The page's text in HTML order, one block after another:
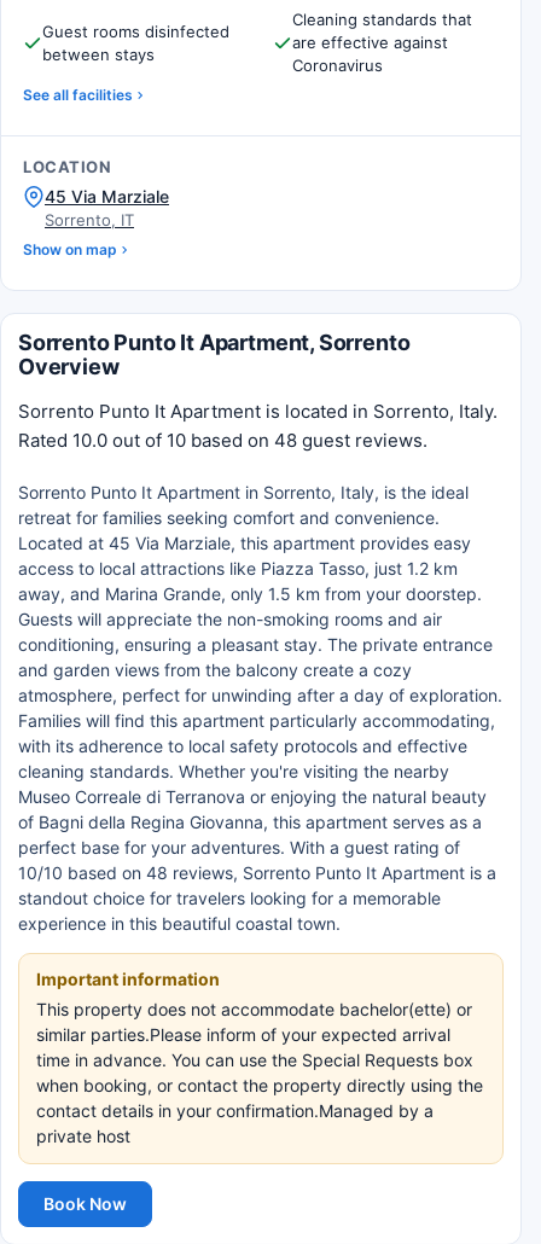
Guest rooms disinfected
between stays
Cleaning standards that
are effective against
Coronavirus
See all facilities
LOCATION
45 Via Marziale
Sorrento, IT
Show on map
Sorrento Punto It Apartment, Sorrento
Overview
Sorrento Punto It Apartment is located in Sorrento, Italy.
Rated 10.0 out of 10 based on 48 guest reviews.
Sorrento Punto It Apartment in Sorrento, Italy, is the ideal
retreat for families seeking comfort and convenience.
Located at 45 Via Marziale, this apartment provides easy
access to local attractions like Piazza Tasso, just 1.2 km
away, and Marina Grande, only 1.5 km from your doorstep.
Guests will appreciate the non-smoking rooms and air
conditioning, ensuring a pleasant stay. The private entrance
and garden views from the balcony create a cozy
atmosphere, perfect for unwinding after a day of exploration.
Families will find this apartment particularly accommodating,
with its adherence to local safety protocols and effective
cleaning standards. Whether you're visiting the nearby
Museo Correale di Terranova or enjoying the natural beauty
of Bagni della Regina Giovanna, this apartment serves as a
perfect base for your adventures. With a guest rating of
10/10 based on 48 reviews, Sorrento Punto It Apartment is a
standout choice for travelers looking for a memorable
experience in this beautiful coastal town.
Important information
This property does not accommodate bachelor(ette) or
similar parties.Please inform of your expected arrival
time in advance. You can use the Special Requests box
when booking, or contact the property directly using the
contact details in your confirmation.Managed by a
private host
Book Now